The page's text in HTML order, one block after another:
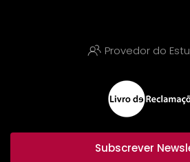
Provedor do
Subscrever